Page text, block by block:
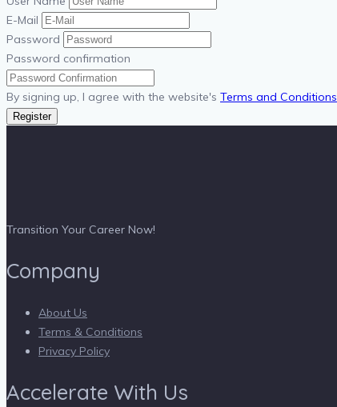
E-Mail
Password
Password confirmation
By signing up, I agree with the website's Terms and Conditions
Register
Transition Your Career Now!
Company
About Us
Terms & Conditions
Privacy Policy
Accelerate With Us